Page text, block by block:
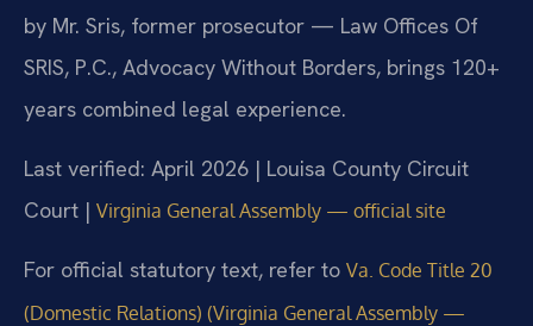
by Mr. Sris, former prosecutor — Law Offices Of
SRIS, P.C., Advocacy Without Borders, brings 120+
years combined legal experience.
Last verified: April 2026 | Louisa County Circuit
Court | Virginia General Assembly — official site
For official statutory text, refer to Va. Code Title 20
(Domestic Relations) (Virginia General Assembly —